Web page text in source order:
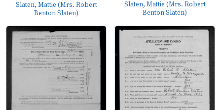
Slaten, Mattie (Mrs. Robert
Benton Slaten)
Slaten, Mattie (Mrs. Robert
Benton Slaten)